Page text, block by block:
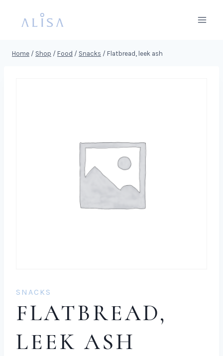
Home / Shop / Food / Snacks / Flatbread, leek ash
SNACKS
FLATBREAD,
LEEK ASH